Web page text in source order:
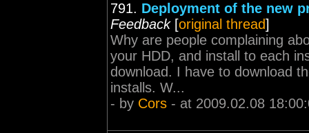
791. Deployment of the new
Feedback[original thread]
Why are people complaining
your HDD, and install to each
download. I have to download
installs. W...
- by Cors - at 2009.02.08